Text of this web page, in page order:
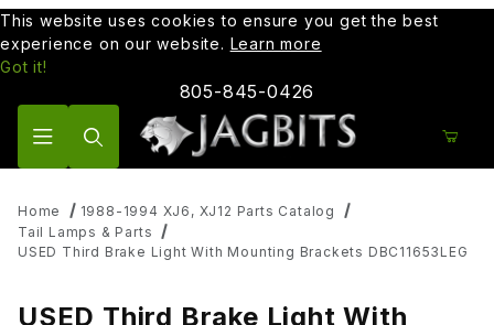
This website uses cookies to ensure you get the best
experience on our website. Learn more
Got it!
805-845-0426
Home
1988-1994 XJ6, XJ12 Parts Catalog
Tail Lamps & Parts
USED Third Brake Light With Mounting Brackets DBC11653LEG
USED Third Brake Light With